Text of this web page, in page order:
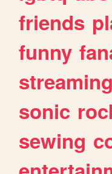
friends
funny
streaming
sonic
sewing